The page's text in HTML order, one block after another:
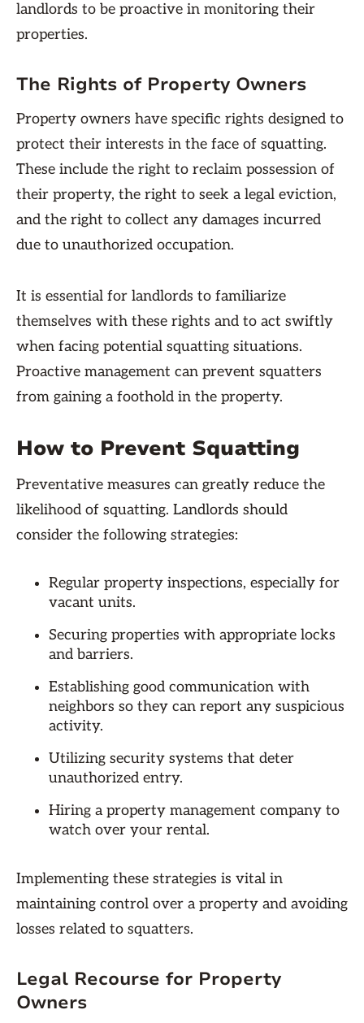
landlords to be proactive in monitoring their
properties.
The Rights of Property Owners
Property owners have specific rights designed to
protect their interests in the face of squatting.
These include the right to reclaim possession of
their property, the right to seek a legal eviction,
and the right to collect any damages incurred
due to unauthorized occupation.
It is essential for landlords to familiarize
themselves with these rights and to act swiftly
when facing potential squatting situations.
Proactive management can prevent squatters
from gaining a foothold in the property.
How to Prevent Squatting
Preventative measures can greatly reduce the
likelihood of squatting. Landlords should
consider the following strategies:
Regular property inspections, especially for
vacant units.
Securing properties with appropriate locks
and barriers.
Establishing good communication with
neighbors so they can report any suspicious
activity.
Utilizing security systems that deter
unauthorized entry.
Hiring a property management company to
watch over your rental.
Implementing these strategies is vital in
maintaining control over a property and avoiding
losses related to squatters.
Legal Recourse for Property
Owners